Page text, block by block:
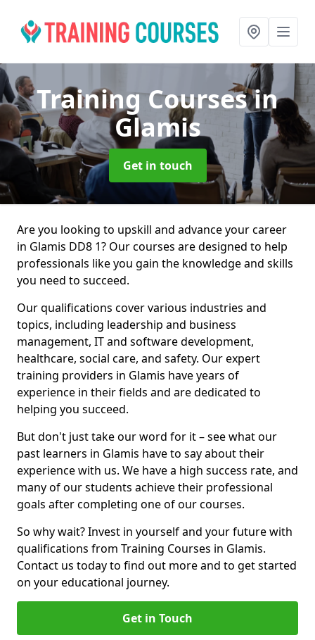
Training Coursesin
Glamis
Get in touch
Are you looking to upskill and advance your career
in Glamis DD8 1? Our courses are designed to help
professionals like you gain the knowledge and skills
you need to succeed.
Our qualifications cover various industries and
topics, including leadership and business
management, IT and software development,
healthcare, social care, and safety. Our expert
training providers in Glamis have years of
experience in their fields and are dedicated to
helping you succeed.
But don't just take our word for it – see what our
past learners in Glamis have to say about their
experience with us. We have a high success rate, and
many of our students achieve their professional
goals after completing one of our courses.
So why wait? Invest in yourself and your future with
qualifications from Training Courses in Glamis.
Contact us today to find out more and to get started
on your educational journey.
Get in Touch